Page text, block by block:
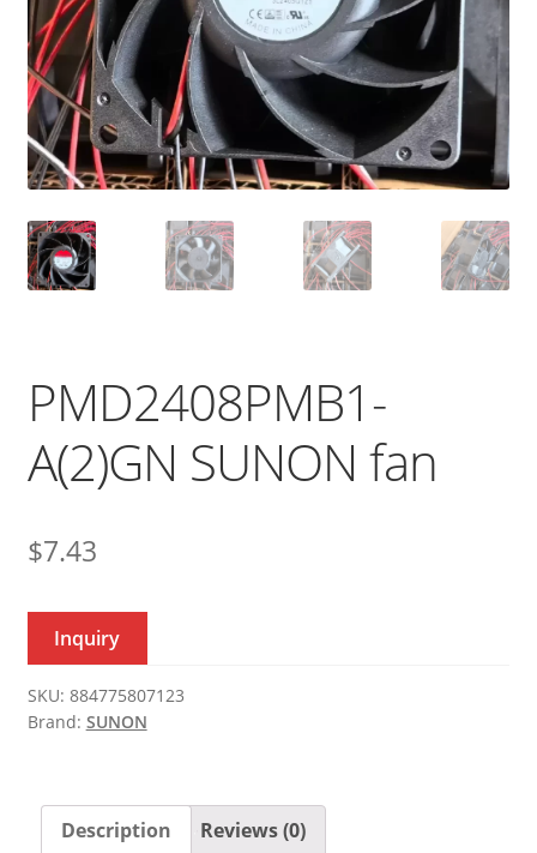
PMD2408PMB1-
A(2)GN SUNON fan
$7.43
Inquiry
SKU: 884775807123
Brand: SUNON
Description Reviews (0)